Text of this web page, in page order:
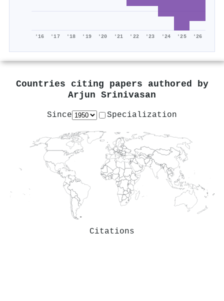
'16 '17 '18 '19 '20 '21 '22 '23 '24 '25 '26
Countries citing papers authored by
Arjun Srinivasan
Since Specialization
Citations